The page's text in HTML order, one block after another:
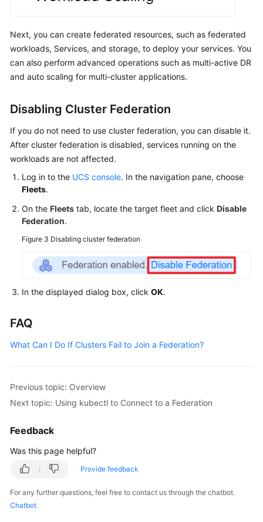
Next, you can create federated resources, such as federated
workloads, Services, and storage, to deploy your services. You
can also perform advanced operations such as multi-active DR
and auto scaling for multi-cluster applications.
Disabling Cluster Federation
If you do not need to use cluster federation, you can disable it.
After cluster federation is disabled, services running on the
workloads are not affected.
Log in to the UCS console. In the navigation pane, choose
Fleets.
On the Fleets tab, locate the target fleet and click Disable
Federation.
Figure 3 Disabling cluster federation
In the displayed dialog box, click OK.
FAQ
What Can I Do If Clusters Fail to Join a Federation?
Previous topic: Overview
Next topic: Using kubectl to Connect to a Federation
Feedback
Was this page helpful?
Provide feedback
For any further questions, feel free to contact us through the chatbot.
Chatbot